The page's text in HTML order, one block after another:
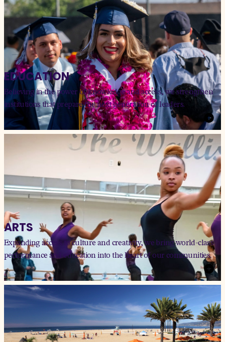
EDUCATION
Believing in the power of knowledge and access, we strengthen
institutions that prepare the next generation of leaders.
ARTS
Expanding access to culture and creativity, we bring world-class
performance and education into the heart of our communities.